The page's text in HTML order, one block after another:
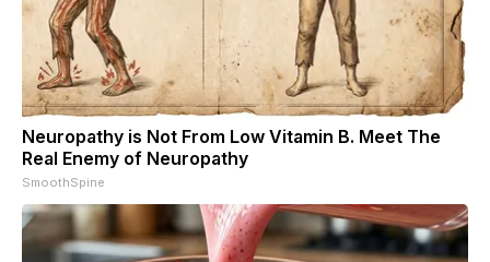
Neuropathy is Not From Low Vitamin B. Meet The
Real Enemy of Neuropathy
SmoothSpine